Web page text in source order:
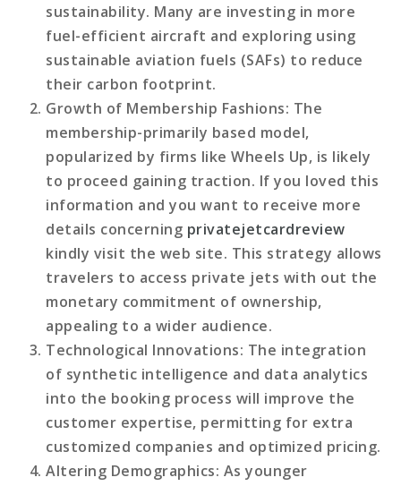
sustainability. Many are investing in more
fuel-efficient aircraft and exploring using
sustainable aviation fuels (SAFs) to reduce
their carbon footprint.
Growth of Membership Fashions: The
membership-primarily based model,
popularized by firms like Wheels Up, is likely
to proceed gaining traction. If you loved this
information and you want to receive more
details concerning privatejetcardreview
kindly visit the web site. This strategy allows
travelers to access private jets with out the
monetary commitment of ownership,
appealing to a wider audience.
Technological Innovations: The integration
of synthetic intelligence and data analytics
into the booking process will improve the
customer expertise, permitting for extra
customized companies and optimized pricing.
Altering Demographics: As younger